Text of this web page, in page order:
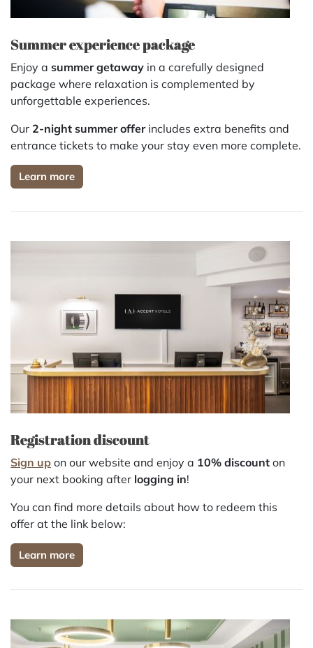
Summer experience package
Enjoy a summer getaway in a carefully designed
package where relaxation is complemented by
unforgettable experiences.
Our 2-night summer offer includes extra benefits and
entrance tickets to make your stay even more complete.
Learn more
Registration discount
Sign up on our website and enjoy a 10% discount on
your next booking after logging in!
You can find more details about how to redeem this
offer at the link below:
Learn more